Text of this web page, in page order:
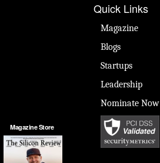
Magazine Store
Quick Links
Magazine
Blogs
Startups
Leadership
Nominate Now